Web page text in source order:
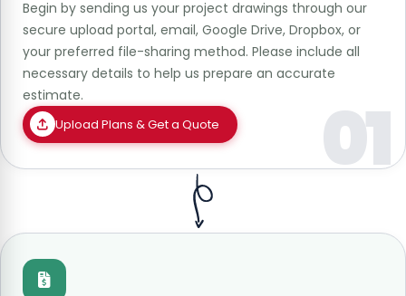
01
Begin by sending us your project drawings through our
secure upload portal, email, Google Drive, Dropbox, or
your preferred file-sharing method. Please include all
necessary details to help us prepare an accurate
estimate.
Upload Plans & Get a Quote